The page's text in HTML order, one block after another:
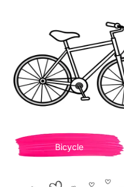
Bicycle